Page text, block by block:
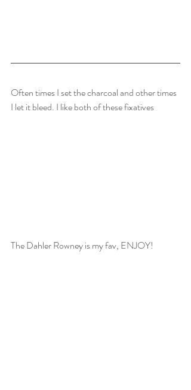
Often times I set the charcoal and other times
I let it bleed. I like both of these fixatives
The Dahler Rowney is my fav, ENJOY!